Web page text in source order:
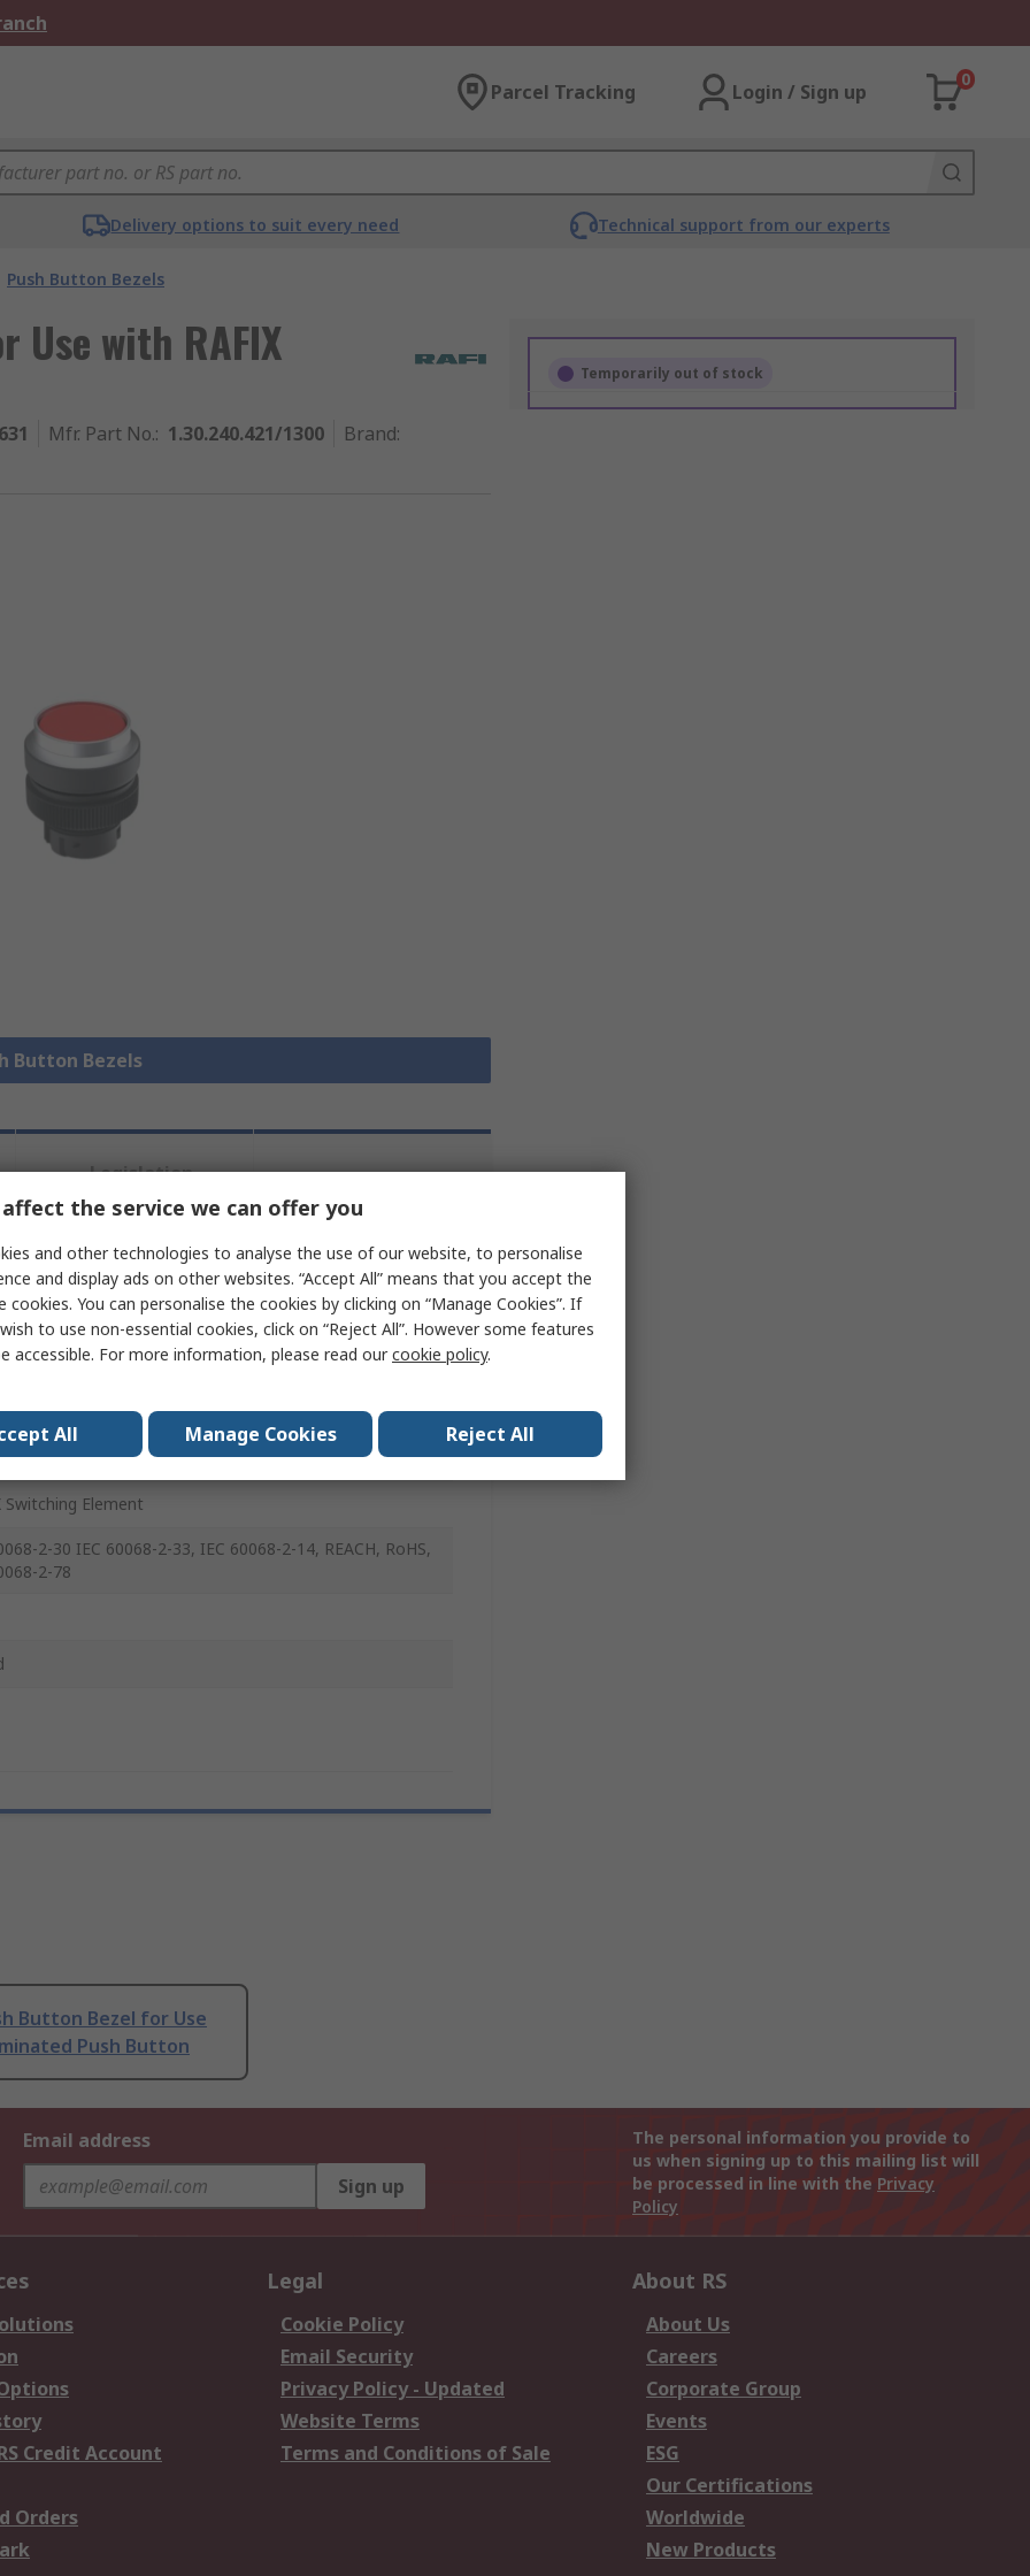
Parcel Tracking Login / Sign up
0
Delivery options to suit every need Technical support from our experts
Push Button Bezels
Use with RAFIX
Mfr. Part No.: 1.30.240.421/1300 Brand:
Button Bezels
Temporarily out of stock
Legislation
and
Compliance
Details
attributes.
Switch
Switching Element
2-30 IEC 60068-2-33, IEC 60068-2-14, REACH, RoHS,
2-78
Button Bezel for Use
Push Button
Email address
Sign up
The personal information you provide to
us when signing up to this mailing list will
be processed in line with the Privacy
Policy
Credit Account
Orders
Legal
Cookie Policy
Email Security
Privacy Policy - Updated
Website Terms
Terms and Conditions of Sale
About RS
About Us
Careers
Corporate Group
Events
ESG
Our Certifications
Worldwide
New Products
the service we can offer you
and other technologies to analyse the use of our website, to personalise
and display ads on other websites. “Accept All” means that you accept the
cookies. You can personalise the cookies by clicking on “Manage Cookies”. If
to use non-essential cookies, click on “Reject All”. However some features
accessible. For more information, please read ourcookie policy.
All Manage Cookies Reject All